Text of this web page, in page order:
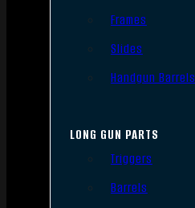
Frames
Slides
Handgun Barrels
LONG GUN PARTS
Triggers
Barrels